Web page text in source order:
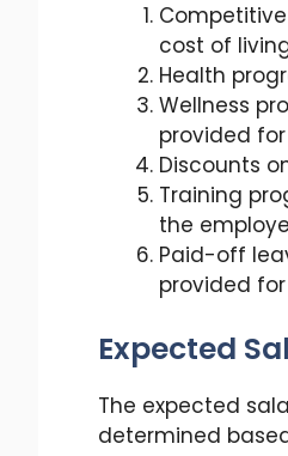
cost of
Health
Wellness
provided
Discounts
Training
the
Paid-off
provided
Expected
The expected
determined